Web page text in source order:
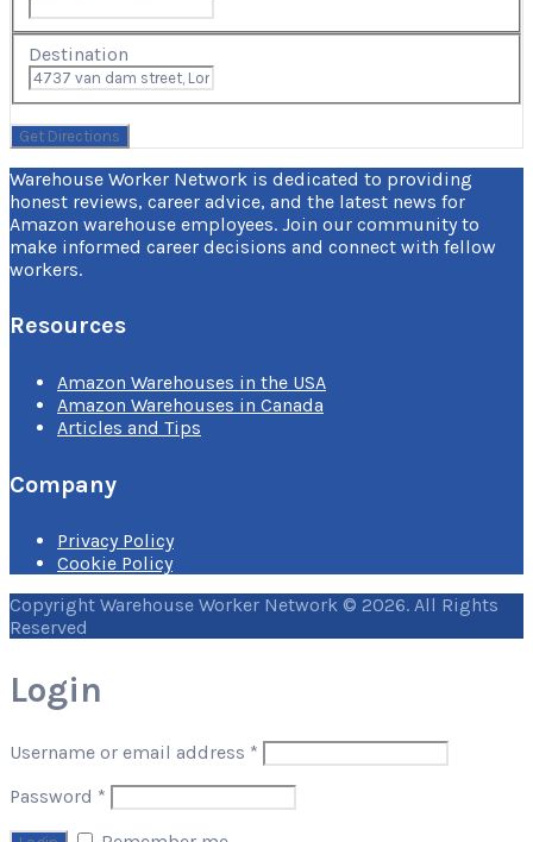
Destination
Warehouse Worker Network is dedicated to providing
honest reviews, career advice, and the latest news for
Amazon warehouse employees. Join our community to
make informed career decisions and connect with fellow
workers.
Resources
Amazon Warehouses in the USA
Amazon Warehouses in Canada
Articles and Tips
Company
Privacy Policy
Cookie Policy
Copyright Warehouse Worker Network © 2026. All Rights
Reserved
Login
Username or email address *
Password *